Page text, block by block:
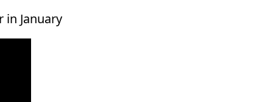
in January